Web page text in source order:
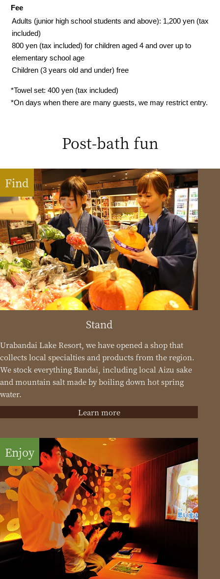
Fee
Adults (junior high school students and above): 1,200 yen (tax
included)
800 yen (tax included) for children aged 4 and over up to
elementary school age
Children (3 years old and under) free
*Towel set: 400 yen (tax included)
*On days when there are many guests, we may restrict entry.
Post-bath fun
Find
Stand
Urabandai Lake Resort, we have opened a shop that
collects local specialties and products from the region.
We stock everything Bandai, including local Aizu sake
and mountain salt made by boiling down hot spring
water.
Learn more
Enjoy